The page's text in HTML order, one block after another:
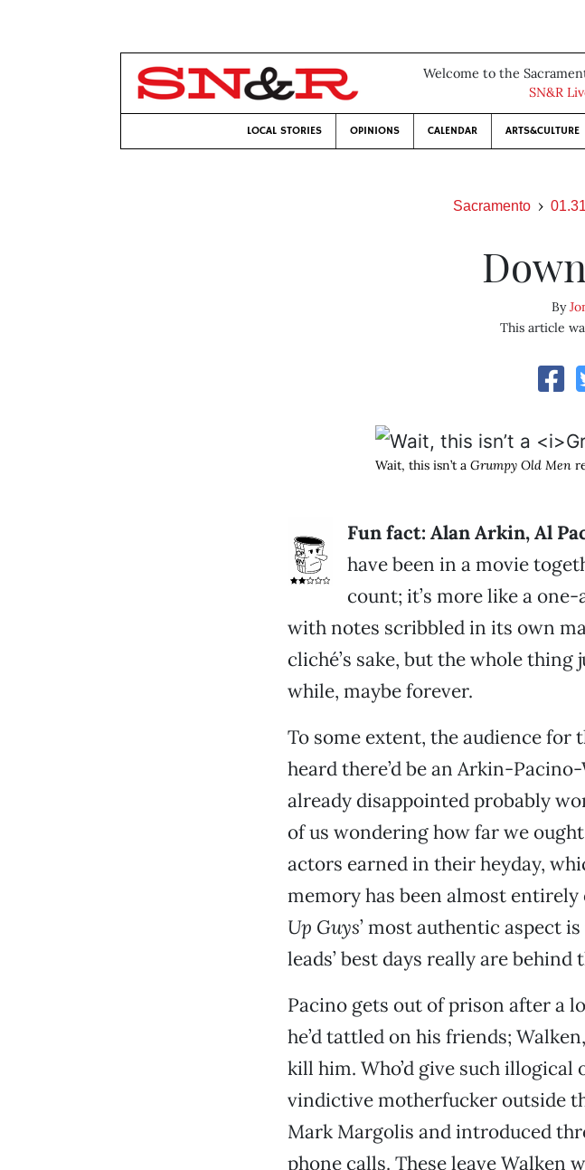
Welcome to the
SN&R
LOCAL STORIES OPINIONS CALENDAR ARTS&CULTURE
Sacramento
By
This article
Wait, this isn’t a Grumpy Old Men
Fun fact: Alan Arkin, Al
have been in a movie
count; it’s more like a
with notes scribbled in its own
cliché’s sake, but the whole
while, maybe forever.
To some extent, the audience
heard there’d be an Arkin-
already disappointed probably
of us wondering how far we
actors earned in their heyday,
memory has been almost
Up Guys’ most authentic aspect
leads’ best days really are behind
Pacino gets out of prison after a
he’d tattled on his friends;
kill him. Who’d give such illogical
vindictive motherfucker outside
Mark Margolis and introduced
phone calls. These leave